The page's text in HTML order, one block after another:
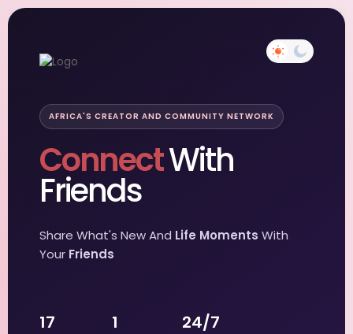
AFRICA'S CREATOR AND COMMUNITY NETWORK
ConnectWith
Friends
Share What's New And Life Moments With
Your Friends
17 1 24/7